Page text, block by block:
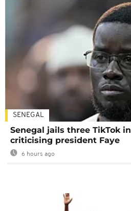
SENEGAL
Senegal jails three TikTok
criticising president Faye
6 hours ago